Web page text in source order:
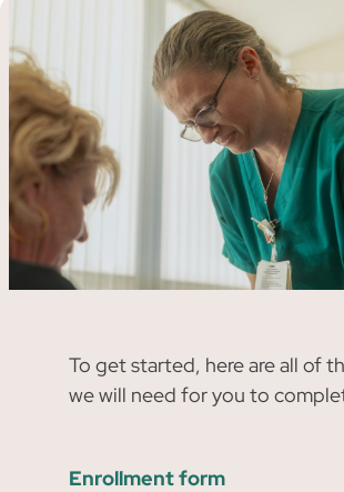
To get started, here are all of
we will need for you to
Enrollment form